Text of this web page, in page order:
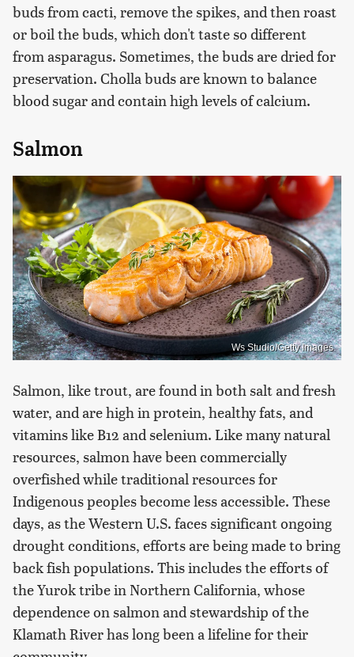
buds from cacti, remove the spikes, and then roast
or boil the buds, which don't taste so different
from asparagus. Sometimes, the buds are dried for
preservation. Cholla buds are known to balance
blood sugar and contain high levels of calcium.
Salmon
Ws Studio/Getty Images
Salmon, like trout, are found in both salt and fresh
water, and are high in protein, healthy fats, and
vitamins like B12 and selenium. Like many natural
resources, salmon have been commercially
overfished while traditional resources for
Indigenous peoples become less accessible. These
days, as the Western U.S. faces significant ongoing
drought conditions, efforts are being made to bring
back fish populations. This includes the efforts of
the Yurok tribe in Northern California, whose
dependence on salmon and stewardship of the
Klamath River has long been a lifeline for their